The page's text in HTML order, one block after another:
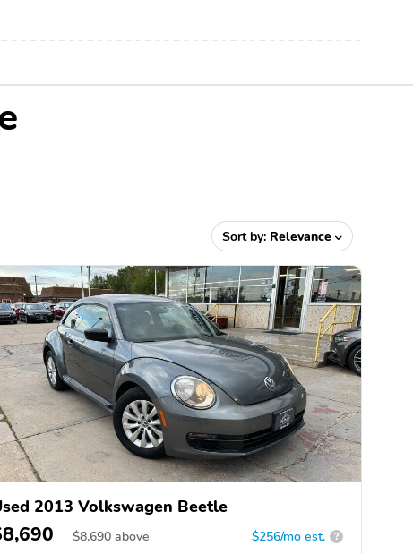
Sort by: Relevance
2013 Volkswagen Beetle
$8,690 above $256/mo est. ?